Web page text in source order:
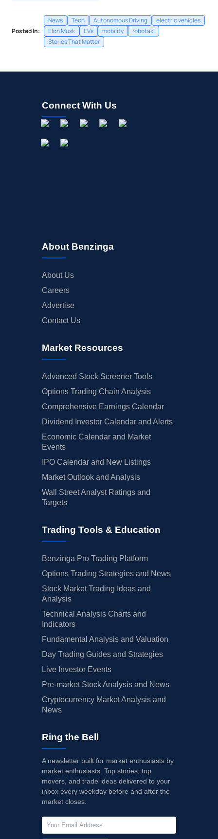
Posted In:
News Tech Autonomous Driving
electric vehicles
Elon Musk
EVs mobility
robotaxi
Stories That Matter
Connect With Us
About Benzinga
About Us
Careers
Advertise
Contact Us
Market Resources
Advanced Stock Screener Tools
Options Trading Chain Analysis
Comprehensive Earnings Calendar
Dividend Investor Calendar and Alerts
Economic Calendar and Market
Events
IPO Calendar and New Listings
Market Outlook and Analysis
Wall Street Analyst Ratings and
Targets
Trading Tools & Education
Benzinga Pro Trading Platform
Options Trading Strategies and News
Stock Market Trading Ideas and
Analysis
Technical Analysis Charts and
Indicators
Fundamental Analysis and Valuation
Day Trading Guides and Strategies
Live Investor Events
Pre-market Stock Analysis and News
Cryptocurrency Market Analysis and
News
Ring the Bell
A newsletter built for market enthusiasts by
market enthusiasts. Top stories, top
movers, and trade ideas delivered to your
inbox every weekday before and after the
market closes.